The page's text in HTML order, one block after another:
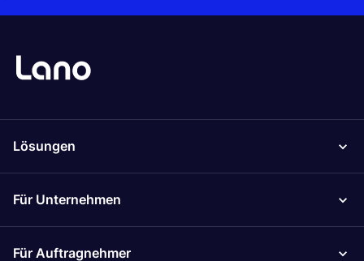
Lösungen
Für Unternehmen
Für Auftragnehmer